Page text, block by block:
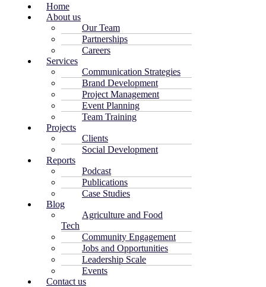
Home
About us
Our Team
Partnerships
Careers
Services
Communication Strategies
Brand Development
Project Management
Event Planning
Team Training
Projects
Clients
Social Development
Reports
Podcast
Publications
Case Studies
Blog
Agriculture and Food
Tech
Community Engagement
Jobs and Opportunities
Leadership Scale
Events
Contact us